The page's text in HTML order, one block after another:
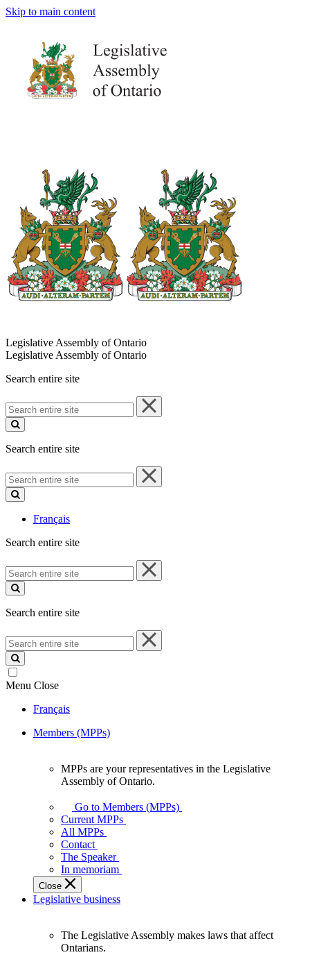
Skip to main content
Legislative Assembly of Ontario
Legislative Assembly of Ontario
Search entire site
Search
entire
site
Search entire site
Search
entire
site
Français
Search entire site
Search
entire
site
Search entire site
Search
entire
site
Menu Close
Français
Members (MPPs)
your
representatives
Legislative
Assembly
of
Ontario.
MPPs are your representatives in the Legislative
Assembly of Ontario.
Go to Members (MPPs)
Current MPPs
All MPPs
Contact
The Speaker
In memoriam
Close
Legislative business
The Legislative Assembly makes laws that affect
Ontarians.